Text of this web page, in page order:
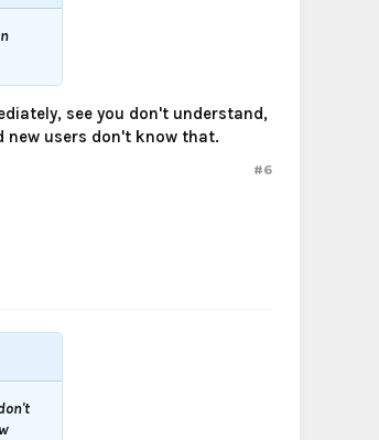
see you don't understand,
users don't know that.
#6